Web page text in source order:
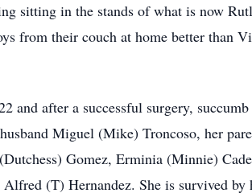
sitting in the stands of what is now
from their couch at home better than
after a successful surgery,
Miguel (Mike) Troncoso, her
Gomez, Erminia (Minnie)
(T) Hernandez. She is survived by